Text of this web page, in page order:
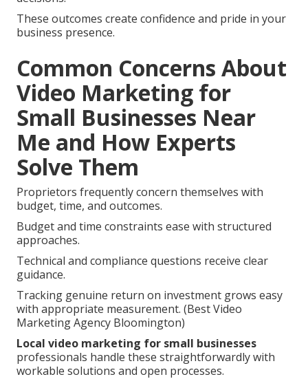
These outcomes create confidence and pride in your
business presence.
Common Concerns About
Video Marketing for
Small Businesses Near
Me and How Experts
Solve Them
Proprietors frequently concern themselves with
budget, time, and outcomes.
Budget and time constraints ease with structured
approaches.
Technical and compliance questions receive clear
guidance.
Tracking genuine return on investment grows easy
with appropriate measurement. (Best Video
Marketing Agency Bloomington)
Local video marketing for small businesses
professionals handle these straightforwardly with
workable solutions and open processes.